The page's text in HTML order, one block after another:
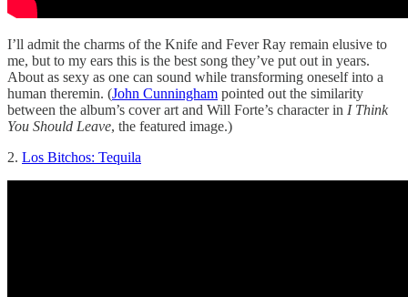
I’ll admit the charms of the Knife and Fever Ray remain elusive to
me, but to my ears this is the best song they’ve put out in years.
About as sexy as one can sound while transforming oneself into a
human theremin. (John Cunningham pointed out the similarity
between the album’s cover art and Will Forte’s character in I Think
You Should Leave, the featured image.)
2. Los Bitchos: Tequila